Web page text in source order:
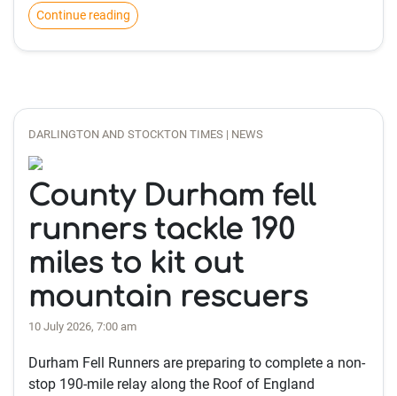
Continue reading
DARLINGTON AND STOCKTON TIMES | NEWS
County Durham fell
runners tackle 190
miles to kit out
mountain rescuers
10 July 2026, 7:00 am
Durham Fell Runners are preparing to complete a non-
stop 190-mile relay along the Roof of England